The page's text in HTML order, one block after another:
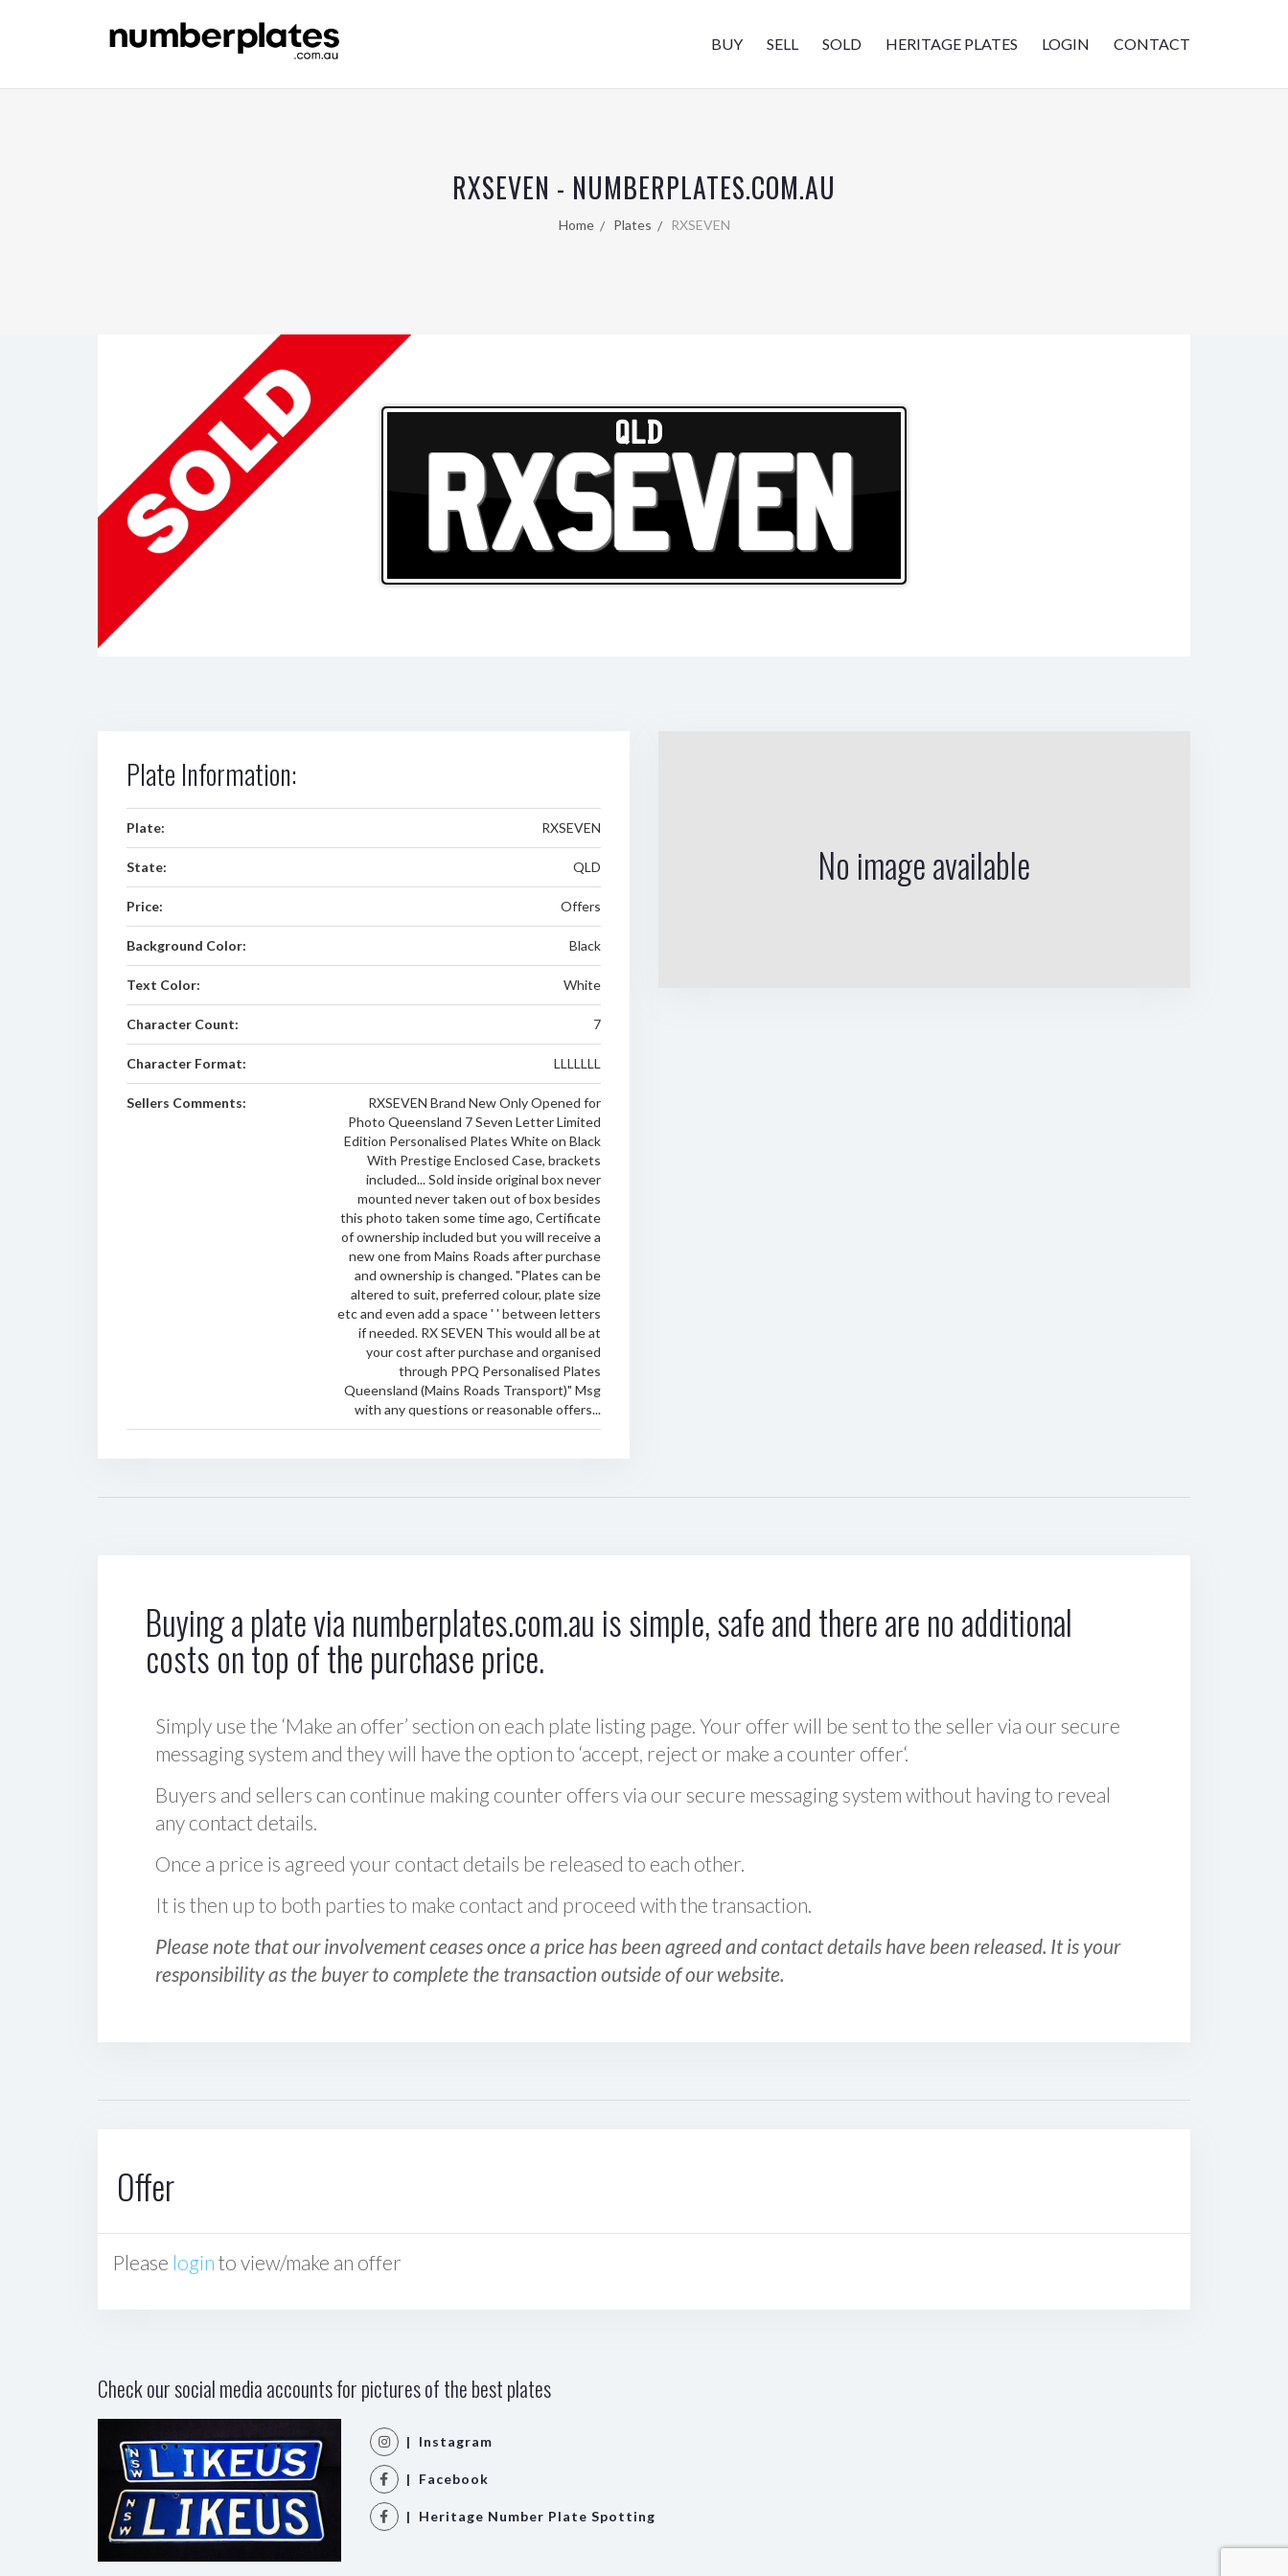
BUY SELL SOLD HERITAGE PLATES LOGIN CONTACT
RXSEVEN - NUMBERPLATES.COM.AU
Home Plates RXSEVEN
QLD
RXSEVEN
Plate Information:
Plate: RXSEVEN
State: QLD
Price: Offers
Background Color: Black
Text Color: White
Character Count: 7
Character Format: LLLLLLL
Sellers Comments:
RXSEVEN Brand New Only Opened for
Photo Queensland 7 Seven Letter Limited
Edition Personalised Plates White on Black
With Prestige Enclosed Case, brackets
included... Sold inside original box never
mounted never taken out of box besides
this photo taken some time ago, Certificate
of ownership included but you will receive a
new one from Mains Roads after purchase
and ownership is changed. "Plates can be
altered to suit, preferred colour, plate size
etc and even add a space ' ' between letters
if needed. RX SEVEN This would all be at
your cost after purchase and organised
through PPQ Personalised Plates
Queensland (Mains Roads Transport)" Msg
with any questions or reasonable offers...
No image available
Buying a plate via numberplates.com.au is simple, safe and there are no additional
costs on top of the purchase price.
Simply use the ‘Make an offer’ section on each plate listing page. Your offer will be sent to the seller via our secure
messaging system and they will have the option to ‘accept, reject or make a counter offer‘.
Buyers and sellers can continue making counter offers via our secure messaging system without having to reveal
any contact details.
Once a price is agreed your contact details be released to each other.
It is then up to both parties to make contact and proceed with the transaction.
Please note that our involvement ceases once a price has been agreed and contact details have been released. It is your
responsibility as the buyer to complete the transaction outside of our website.
Offer
Please login to view/make an offer
Check our social media accounts for pictures of the best plates
| Instagram
| Facebook
| Heritage Number Plate Spotting